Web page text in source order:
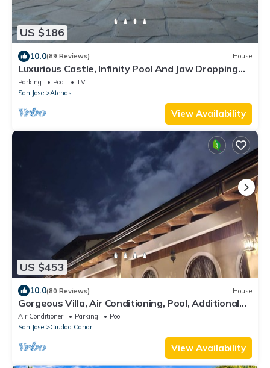
US $186
10.0(89 Reviews) House
Luxurious Castle, Infinity Pool And Jaw Dropping
Views!
Parking Pool
TV
San Jose
Atenas
View Availability
US $453
10.0(80 Reviews) House
Gorgeous Villa, Air Conditioning, Pool, Additional
Jacuzzi.
Air Conditioner Parking
Pool
San Jose
Ciudad Cariari
View Availability